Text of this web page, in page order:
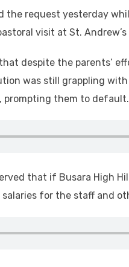
the request yesterday
visit at St.
that despite the parents’
was still grappling
prompting them to default.
that if Busara High
for the staff and